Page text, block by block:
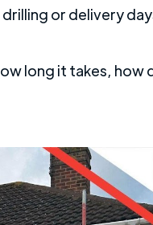
or delivery
long it takes, how